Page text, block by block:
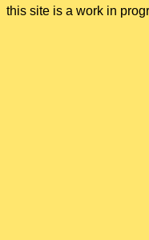
this site is a work in